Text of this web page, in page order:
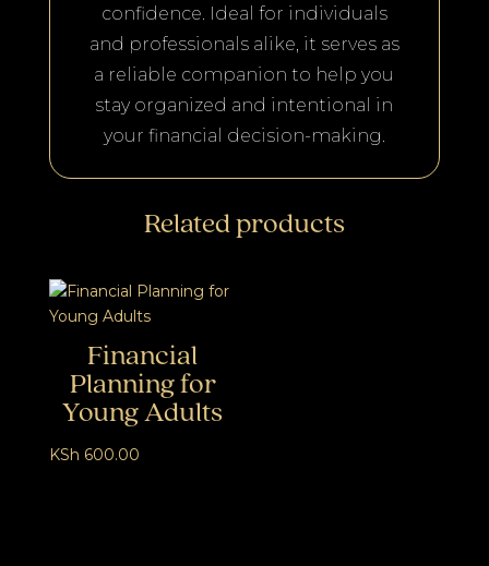
confidence. Ideal for individuals
and professionals alike, it serves as
a reliable companion to help you
stay organized and intentional in
your financial decision-making.
Related products
Financial
Planning for
Young Adults
KSh 600.00